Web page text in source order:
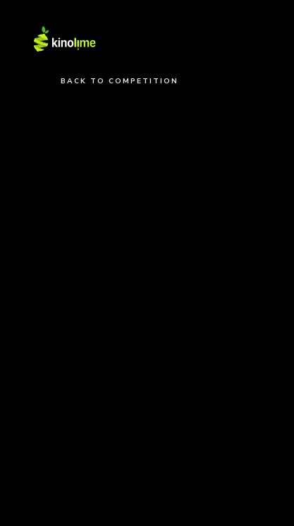
BACK TO COMPETITION